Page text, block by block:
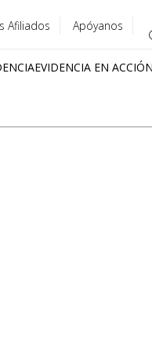
Afiliados Apóyanos
EVIDENCIA EN ACCIÓN